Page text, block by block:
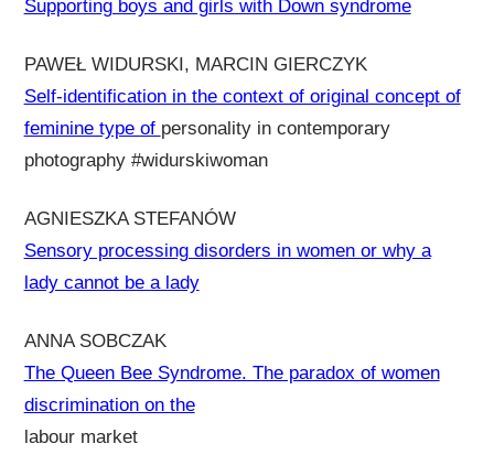
Supporting boys and girls with Down syndrome
PAWEŁ WIDURSKI, MARCIN GIERCZYK
Self-identification in the context of original concept of
feminine type of personality in contemporary
photography #widurskiwoman
AGNIESZKA STEFANÓW
Sensory processing disorders in women or why a
lady cannot be a lady
ANNA SOBCZAK
The Queen Bee Syndrome. The paradox of women
discrimination on the
labour market